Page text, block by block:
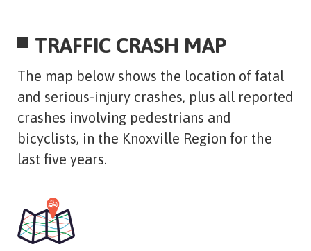
TRAFFIC CRASH MAP
The map below shows the location of fatal
and serious-injury crashes, plus all reported
crashes involving pedestrians and
bicyclists, in the Knoxville Region for the
last five years.